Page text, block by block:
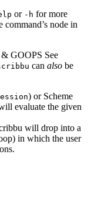
or -h for more
command’s node in
GOOPS See
can also be
) or Scheme
evaluate the given
will drop into a
in which the user